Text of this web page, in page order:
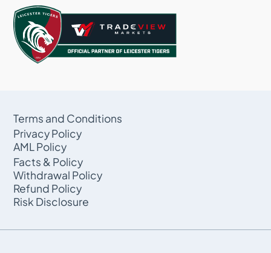
Terms and Conditions
Privacy Policy
AML Policy
Facts & Policy
Withdrawal Policy
Refund Policy
Risk Disclosure